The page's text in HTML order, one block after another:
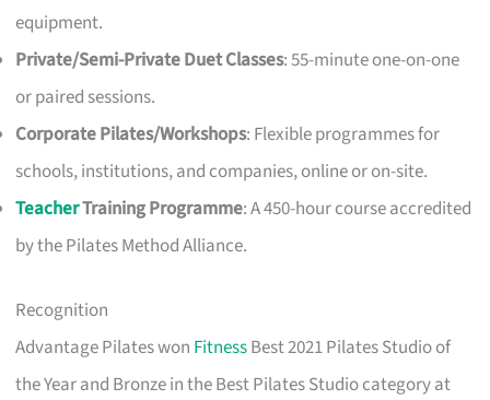
equipment.
Private/Semi-Private Duet Classes: 55-minute one-on-one
or paired sessions.
Corporate Pilates/Workshops: Flexible programmes for
schools, institutions, and companies, online or on-site.
TeacherTraining Programme: A 450-hour course accredited
by the Pilates Method Alliance.
Recognition
Advantage Pilates won FitnessBest 2021 Pilates Studio of
the Year and Bronze in the Best Pilates Studio category at